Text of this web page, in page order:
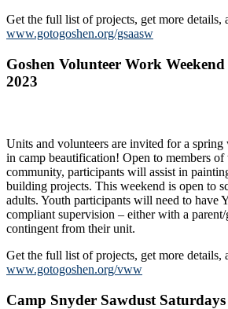
Get the full list of projects, get more details,
www.gotogoshen.org/gsaasw
Goshen Volunteer Work
2023
Units and volunteers are invited for a spring
in camp beautification! Open to members of
community, participants will assist in
building projects. This weekend is open to
adults. Youth participants will need to have
compliant supervision – either with a
contingent from their unit.
Get the full list of projects, get more details,
www.gotogoshen.org/vww
Camp Snyder Sawdust